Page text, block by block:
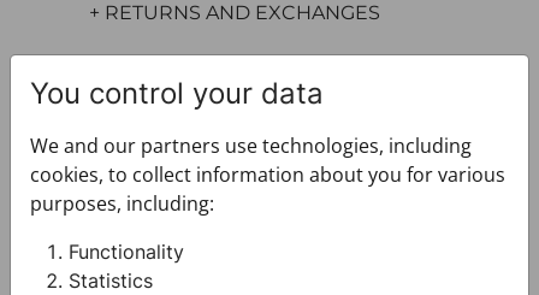
+ RETURNS AND EXCHANGES
You control your data
We and our partners use technologies, including
cookies, to collect information about you for various
purposes, including:
Functionality
Statistics